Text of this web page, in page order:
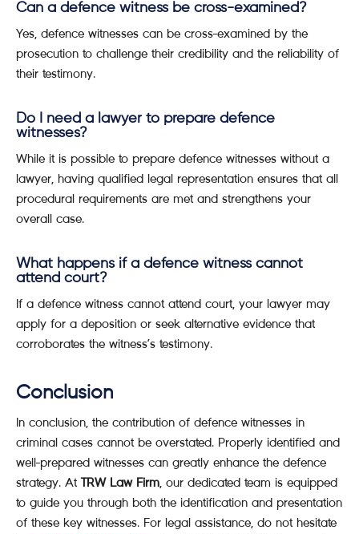
Can a defence witness be cross-examined?
Yes, defence witnesses can be cross-examined by the
prosecution to challenge their credibility and the reliability of
their testimony.
Do I need a lawyer to prepare defence
witnesses?
While it is possible to prepare defence witnesses without a
lawyer, having qualified legal representation ensures that all
procedural requirements are met and strengthens your
overall case.
What happens if a defence witness cannot
attend court?
If a defence witness cannot attend court, your lawyer may
apply for a deposition or seek alternative evidence that
corroborates the witness’s testimony.
Conclusion
In conclusion, the contribution of defence witnesses in
criminal cases cannot be overstated. Properly identified and
well-prepared witnesses can greatly enhance the defence
strategy. At TRW Law Firm, our dedicated team is equipped
to guide you through both the identification and presentation
of these key witnesses. For legal assistance, do not hesitate